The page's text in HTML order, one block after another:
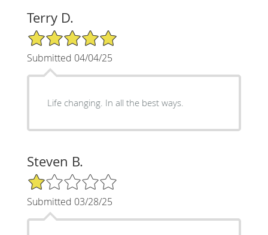
Terry D.
5/5 Star Rating
Submitted 04/04/25
Life changing. In all the best ways.
Steven B.
1/5 Star Rating
Submitted 03/28/25